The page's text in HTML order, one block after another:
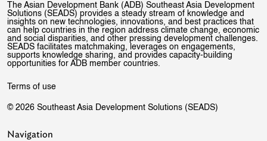
The Asian Development Bank (ADB) Southeast Asia Development
Solutions (SEADS) provides a steady stream of knowledge and
insights on new technologies, innovations, and best practices that
can help countries in the region address climate change, economic
and social disparities, and other pressing development challenges.
SEADS facilitates matchmaking, leverages on engagements,
supports knowledge sharing, and provides capacity-building
opportunities for ADB member countries.
Terms of use
© 2026 Southeast Asia Development Solutions (SEADS)
Navigation